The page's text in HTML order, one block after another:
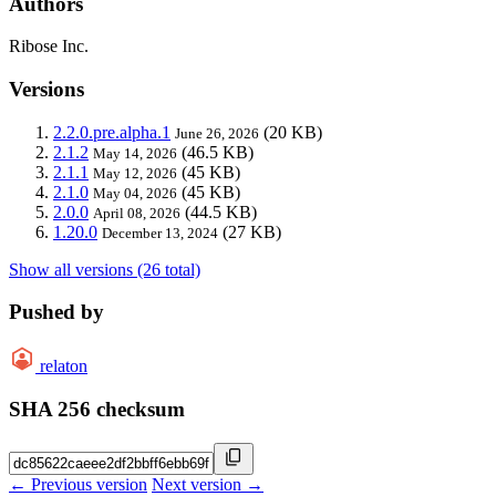
Ribose Inc.
Versions
2.2.0.pre.alpha.1 June 26, 2026 (20 KB)
2.1.2 May 14, 2026 (46.5 KB)
2.1.1 May 12, 2026 (45 KB)
2.1.0 May 04, 2026 (45 KB)
2.0.0 April 08, 2026 (44.5 KB)
1.20.0 December 13, 2024 (27 KB)
Show all versions (26 total)
Pushed by
relaton
SHA 256 checksum
← Previous version Next version →